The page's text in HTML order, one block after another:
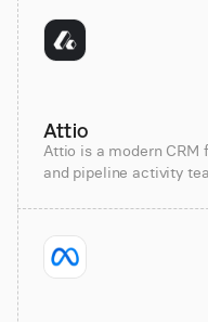
Attio
Attio is a modern CRM
and pipeline activity